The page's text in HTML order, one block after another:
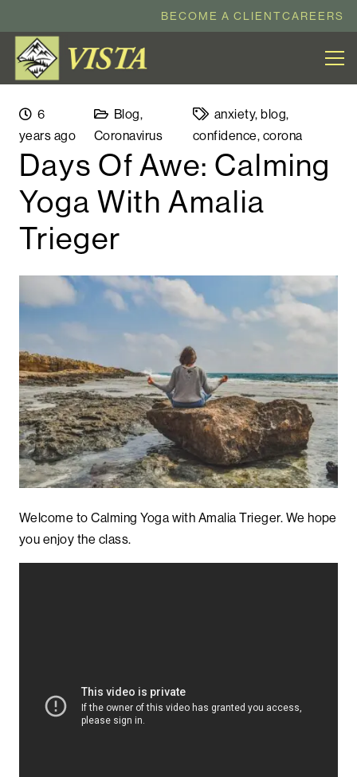
BECOME A CLIENTCAREERS
6
years ago
Blog,
Coronavirus
anxiety,blog,
confidence, corona
Days Of Awe: Calming
Yoga With Amalia
Trieger
Welcome to Calming Yoga with Amalia Trieger. We hope
you enjoy the class.